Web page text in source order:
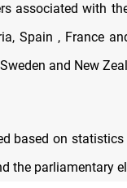
associated with
Spain , France
and New
based on
the parliamentary